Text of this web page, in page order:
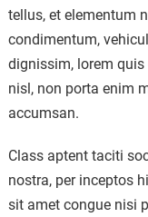
tellus, et elementum
condimentum,
dignissim, lorem
nisl, non porta enim
accumsan.
Class aptent taciti
nostra, per inceptos
sit amet congue nisi